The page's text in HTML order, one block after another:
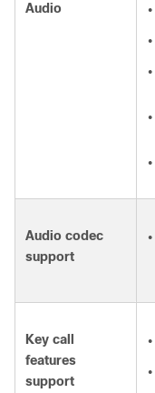
Audio ●
●
●
●
●
Audio codec
support
●
Key call
features
support
●
●